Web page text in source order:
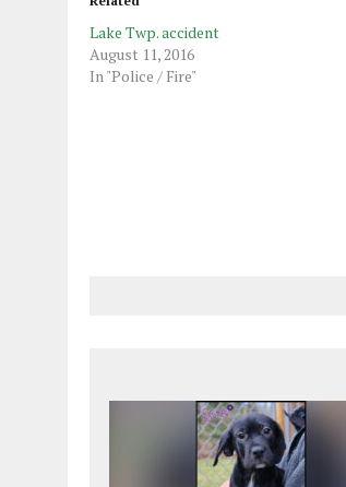
Lake Twp. accident
August 11, 2016
In "Police / Fire"